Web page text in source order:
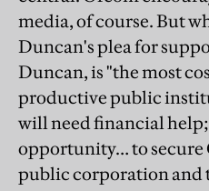
media, of course. But
Duncan's plea for
Duncan, is "the most
productive public
will need financial
opportunity… to secure
public corporation and